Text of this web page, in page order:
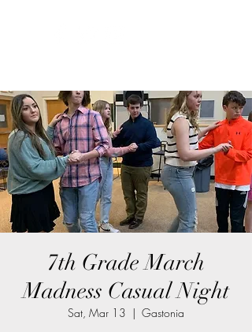
7th Grade March
Madness Casual Night
Sat, Mar 13
  |
Gastonia